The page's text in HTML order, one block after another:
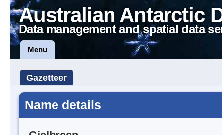
Australian Antarctic
Data management and spatial data
Menu
Gazetteer
Name details